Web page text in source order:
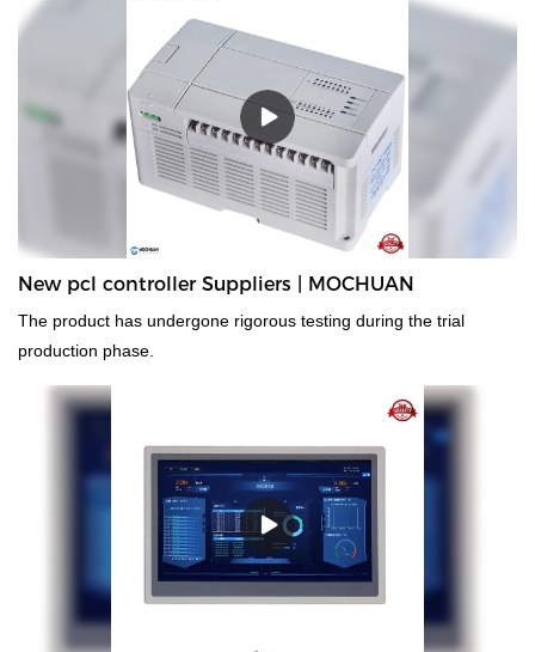
New pcl controller Suppliers | MOCHUAN
The product has undergone rigorous testing during the trial
production phase.